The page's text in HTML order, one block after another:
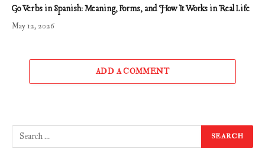
Go Verbs in Spanish: Meaning, Forms, and How It Works in Real Life
May 12, 2026
ADD A COMMENT